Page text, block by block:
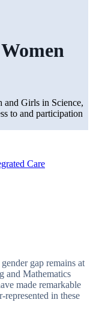
and Girls in Science,
to and participation
Care
gap remains at
and Mathematics
made remarkable
in these